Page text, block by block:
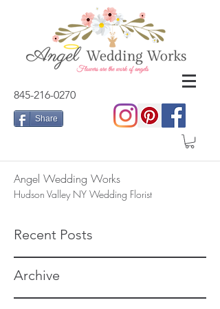
845-216-0270
Share
Angel Wedding Works
Hudson Valley NY Wedding Florist
Recent Posts
Archive